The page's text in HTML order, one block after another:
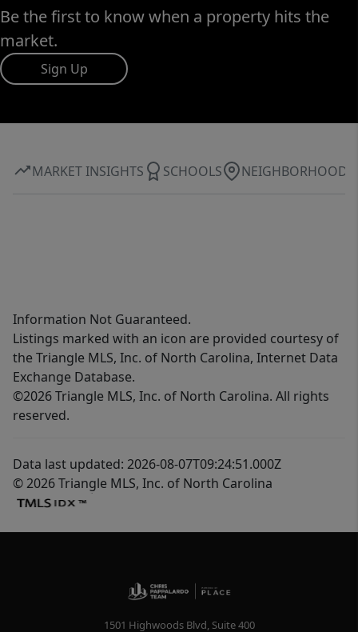
Be the first to know when a property hits the
market.
Sign Up
MARKET INSIGHTS SCHOOLS NEIGHBORHOOD
Information Not Guaranteed.
Listings marked with an icon are provided courtesy of
the Triangle MLS, Inc. of North Carolina, Internet Data
Exchange Database.
©2026 Triangle MLS, Inc. of North Carolina. All rights
reserved.
Data last updated: 2026-08-07T09:24:51.000Z
© 2026 Triangle MLS, Inc. of North Carolina
1501 Highwoods Blvd, Suite 400